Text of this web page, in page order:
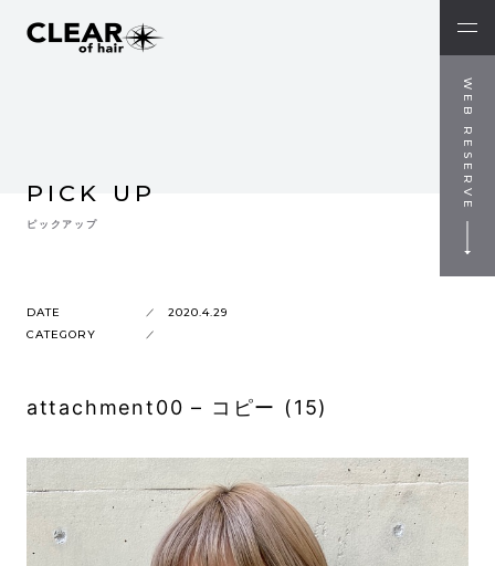
WEB RESERVE
PICK UP
ピックアップ
DATE
2020.4.29
CATEGORY
attachment00 – コピー (15)